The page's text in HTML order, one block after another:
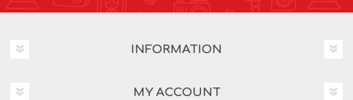
INFORMATION
MY ACCOUNT